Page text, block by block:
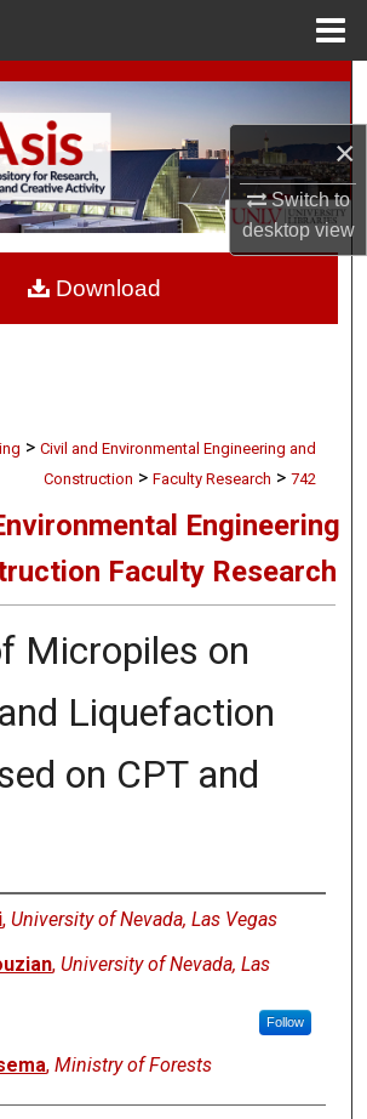
×
Switch to
desktopview
Search
Collections
My Account
Commons Network™
> Civil and Environmental Engineering and
Construction > Faculty Research > 742
Engineering
Faculty Research
Micropiles on
Liquefaction
on CPT and
, University of Nevada, Las Vegas
, University of Nevada, Las
Follow
, Ministry of Forests
Download